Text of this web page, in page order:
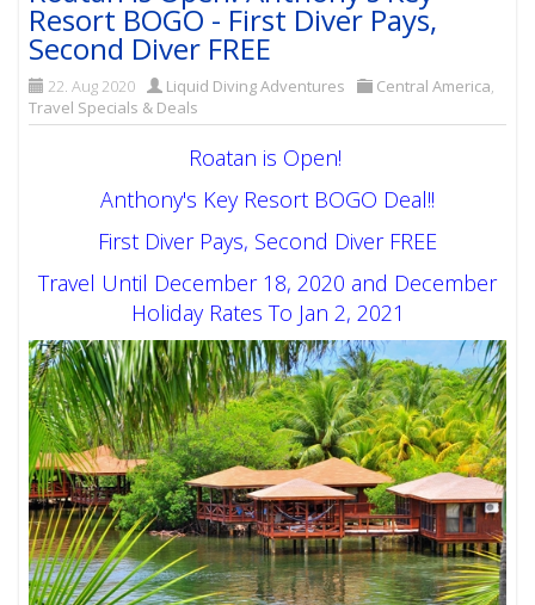
Resort BOGO - First Diver Pays,
Second Diver FREE
22. Aug 2020 Liquid Diving Adventures Central America,
Travel Specials & Deals
Roatan is Open!
Anthony's Key Resort BOGO Deal!!
First Diver Pays, Second Diver FREE
Travel Until December 18, 2020 and December
Holiday Rates To Jan 2, 2021